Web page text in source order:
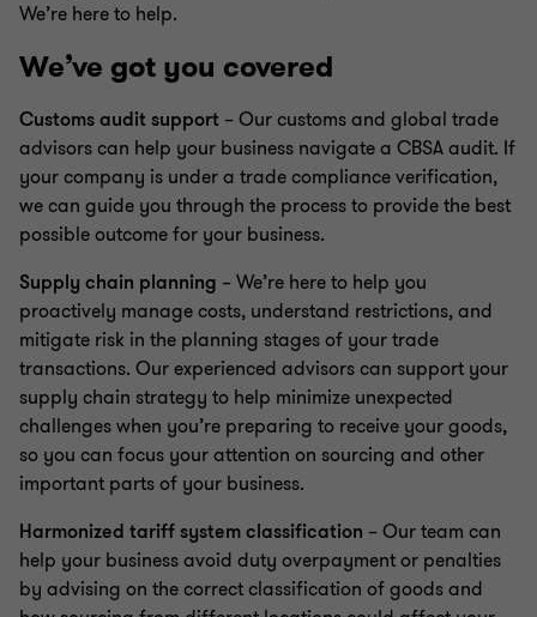
We’re here to help.
We’ve got you covered
Customs audit support – Our customs and global trade
advisors can help your business navigate a CBSA audit. If
your company is under a trade compliance verification,
we can guide you through the process to provide the best
possible outcome for your business.
Supply chain planning – We’re here to help you
proactively manage costs, understand restrictions, and
mitigate risk in the planning stages of your trade
transactions. Our experienced advisors can support your
supply chain strategy to help minimize unexpected
challenges when you’re preparing to receive your goods,
so you can focus your attention on sourcing and other
important parts of your business.
Harmonized tariff system classification – Our team can
help your business avoid duty overpayment or penalties
by advising on the correct classification of goods and